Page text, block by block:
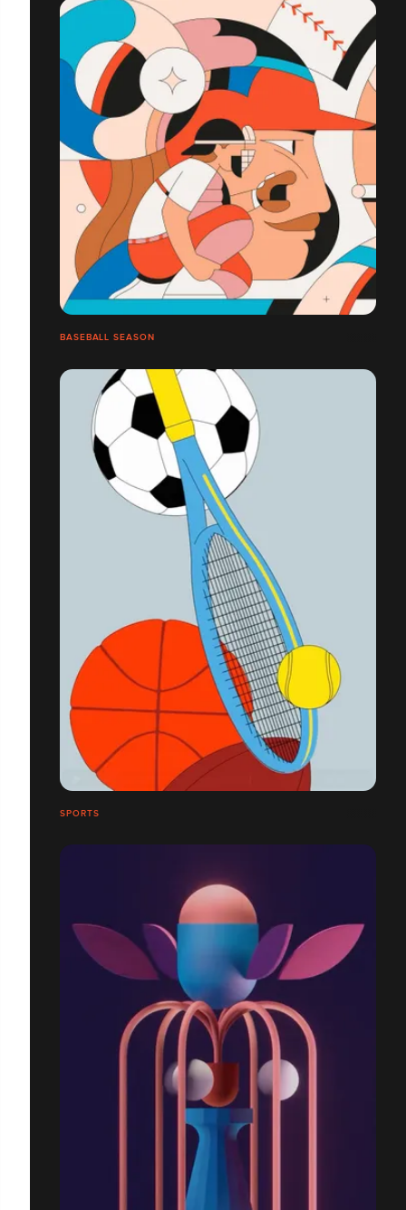
BASEBALL SEASON
SPORTS